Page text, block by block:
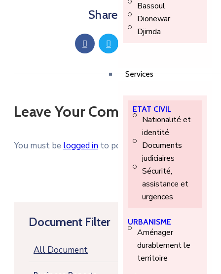
Bassoul
Dionewar
Djirnda
Services
ETAT CIVIL
Nationalité et
identité
Documents
judiciaires
Sécurité,
assistance et
urgences
URBANISME
Aménager
durablement le
territoire
Document Filter
All Document
Share Article
Leave Your Comment
You must be logged in to post a comment.